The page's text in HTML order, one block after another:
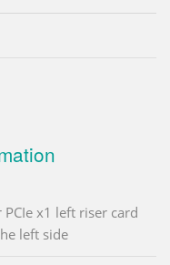
PCIe x1 left riser card
left side